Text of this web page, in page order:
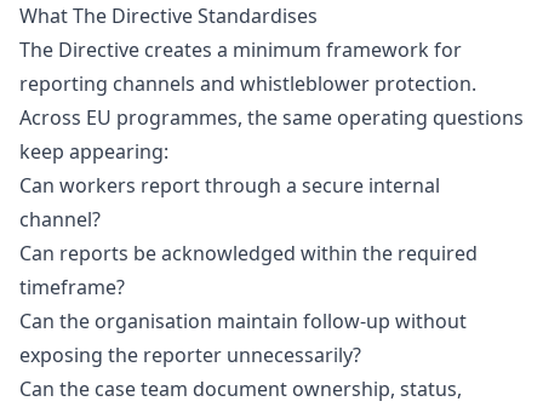
What The Directive Standardises
The Directive creates a minimum framework for
reporting channels and whistleblower protection.
Across EU programmes, the same operating questions
keep appearing:
Can workers report through a secure internal
channel?
Can reports be acknowledged within the required
timeframe?
Can the organisation maintain follow-up without
exposing the reporter unnecessarily?
Can the case team document ownership, status,